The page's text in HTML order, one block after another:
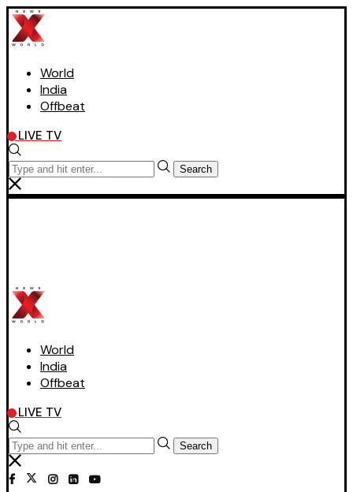
World
India
Offbeat
LIVE TV
Search
World
India
Offbeat
LIVE TV
Search